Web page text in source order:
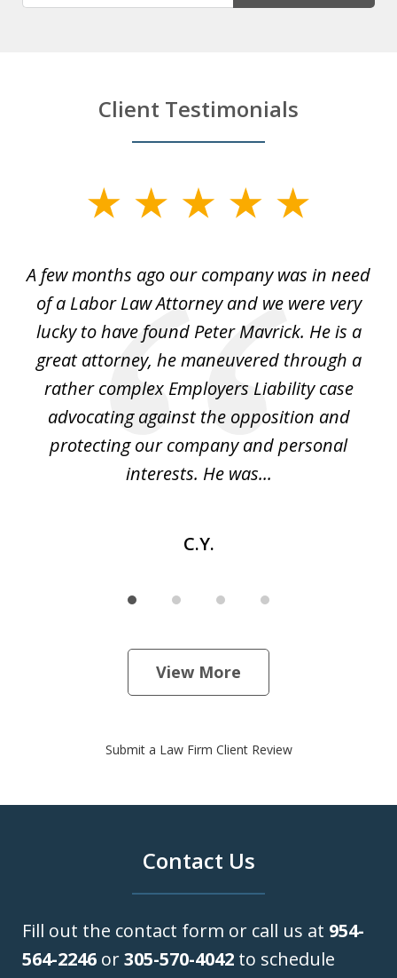
Client Testimonials
4A few months ago our company was in need
of a Labor Law Attorney and we were very
lucky to have found Peter Mavrick. He is a
great attorney, he maneuvered through a
rather complex Employers Liability case
advocating against the opposition and
protecting our company and personal
interests. He was...
C.Y.
View More
Submit a Law Firm Client Review
Contact Us
Fill out the contact form or call us at 954-
564-2246 or305-570-4042 to schedule